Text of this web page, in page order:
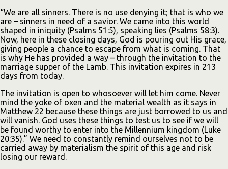
“We are all sinners. There is no use denying it; that is who we
are – sinners in need of a savior. We came into this world
shaped in iniquity (Psalms 51:5), speaking lies (Psalms 58:3).
Now, here in these closing days, God is pouring out His grace,
giving people a chance to escape from what is coming. That
is why He has provided a way – through the invitation to the
marriage supper of the Lamb. This invitation expires in 213
days from today.
The invitation is open to whosoever will let him come. Never
mind the yoke of oxen and the material wealth as it says in
Matthew 22 because these things are just borrowed to us and
will vanish. God uses these things to test us to see if we will
be found worthy to enter into the Millennium kingdom (Luke
20:35).” We need to constantly remind ourselves not to be
carried away by materialism the spirit of this age and risk
losing our reward.